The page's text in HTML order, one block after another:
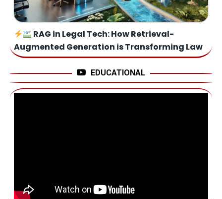
RAG in Legal Tech: How Retrieval-
Augmented Generation is Transforming Law
EDUCATIONAL